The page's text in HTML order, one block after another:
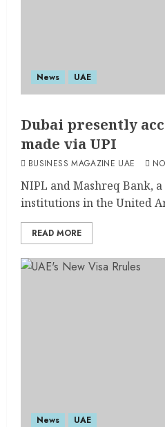
News UAE
Dubai presently
made via UPI
BUSINESS MAGAZINE UAE
NIPL and Mashreq Bank,
institutions in the United
READ MORE
News UAE